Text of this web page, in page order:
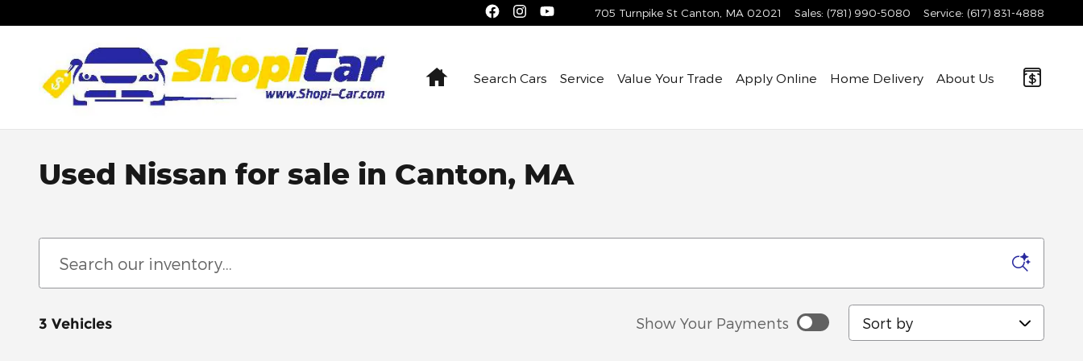
705 Turnpike St Canton MA 02021 Sales: (781) 990-5080 Service: (617) 831-4888
HomeSearch Cars Service Value Your Trade Apply Online Home Delivery About Us
Used Nissan for sale in Canton, MA
3 Vehicles Show Your Payments Sort by